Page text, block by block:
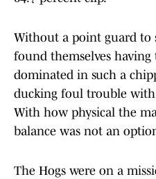
Without a point guard to
found themselves
dominated in such a
ducking foul trouble
With how physical the
balance was not an
The Hogs were on a